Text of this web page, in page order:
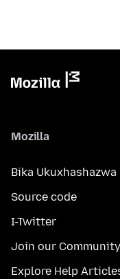
Mozilla
Bika
Source code
I-Twitter
Join our Community
Explore Help